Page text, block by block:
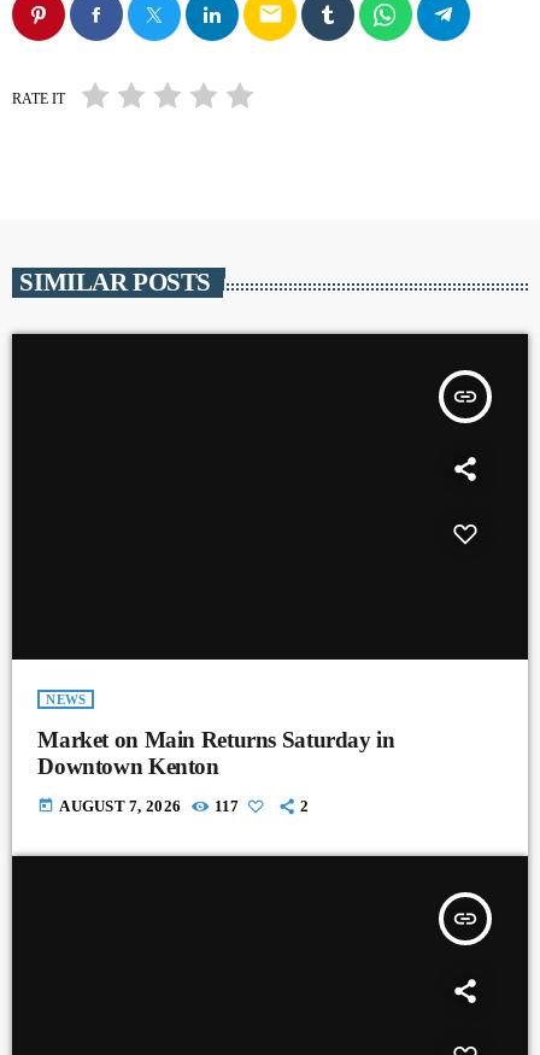
email
RATE IT
SIMILAR POSTS
insert_link
NEWS
Market on Main Returns Saturday in
Downtown Kenton
today AUGUST 7, 2026 117 2
insert_link